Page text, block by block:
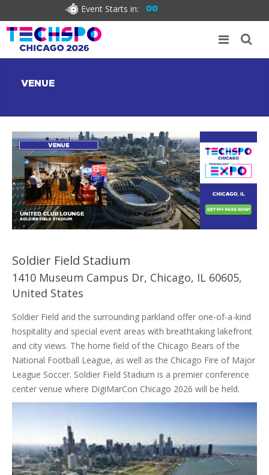
Event Starts in: 00
VENUE
Soldier Field Stadium
1410 Museum Campus Dr, Chicago, IL 60605,
United States
Soldier Field and the surrounding parkland offer one-of-a-kind
hospitality and special event areas with breathtaking lakefront
and city views. The home field of the Chicago Bears of the
National Football League, as well as the Chicago Fire of Major
League Soccer. Soldier Field Stadium is a premier conference
center venue where DigiMarCon Chicago 2026 will be held.